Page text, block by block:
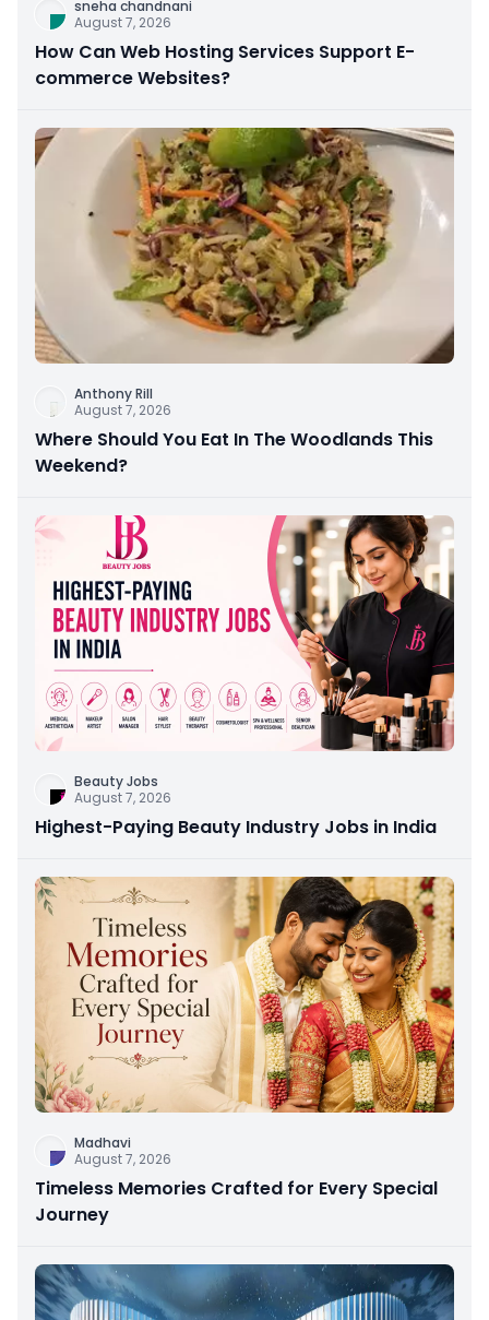
sneha chandnani
August 7, 2026
How Can Web Hosting Services Support E-
commerce Websites?
Anthony Rill
August 7, 2026
Where Should You Eat In The Woodlands This
Weekend?
Beauty Jobs
August 7, 2026
Highest-Paying Beauty Industry Jobs in India
Madhavi
August 7, 2026
Timeless Memories Crafted for Every Special
Journey